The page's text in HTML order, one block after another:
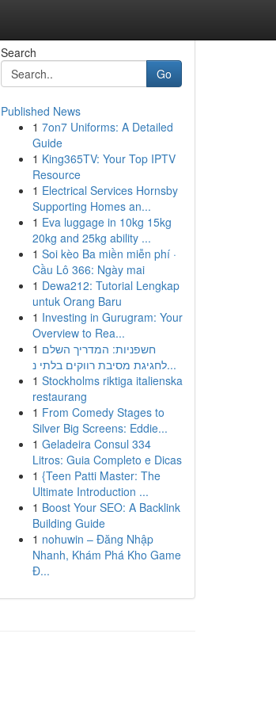
Search
Go
Published News
1 7on7 Uniforms: A Detailed
Guide
1 King365TV: Your Top IPTV
Resource
1 Electrical Services Hornsby
Supporting Homes an...
1 Eva luggage in 10kg 15kg
20kg and 25kg ability ...
1 Soi kèo Ba miền miễn phí ·
Cầu Lô 366: Ngày mai
1 Dewa212: Tutorial Lengkap
untuk Orang Baru
1 Investing in Gurugram: Your
Overview to Rea...
1 חשפניות: המדריך השלם
לחגיגת מסיבת רווקים בלתי נ...
1 Stockholms riktiga italienska
restaurang
1 From Comedy Stages to
Silver Big Screens: Eddie...
1 Geladeira Consul 334
Litros: Guia Completo e Dicas
1 {Teen Patti Master: The
Ultimate Introduction ...
1 Boost Your SEO: A Backlink
Building Guide
1 nohuwin – Đăng Nhập
Nhanh, Khám Phá Kho Game
Đ...